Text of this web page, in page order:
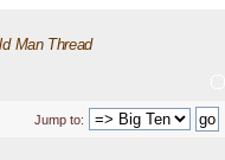
Man Thread
Jump to: